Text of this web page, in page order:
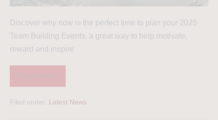
Discover why now is the perfect time to plan your 2025
Team Building Events, a great way to help motivate,
reward and inspire
Filed under: Latest News